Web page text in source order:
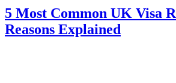
5 Most Common UK Visa
Reasons Explained